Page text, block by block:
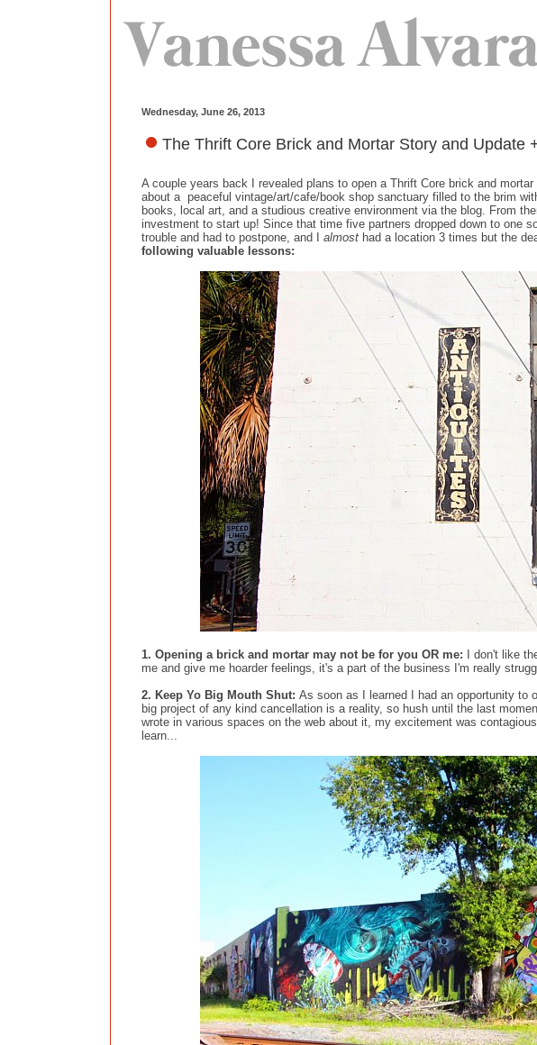
Wednesday, June 26, 2013
The Thrift Core Brick and Mortar Story and Update
A couple years back I revealed plans to open a Thrift Core brick and
about a peaceful vintage/art/cafe/book shop sanctuary filled to the brim
books, local art, and a studious creative environment via the blog. From
investment to start up! Since that time five partners dropped down to one
trouble and had to postpone, and I almost had a location 3 times but the
following valuable lessons:
1. Opening a brick and mortar may not be for you OR me: I don't like
me and give me hoarder feelings, it's a part of the business I'm really
2. Keep Yo Big Mouth Shut: As soon as I learned I had an opportunity to
big project of any kind cancellation is a reality, so hush until the last
wrote in various spaces on the web about it, my excitement was
learn...